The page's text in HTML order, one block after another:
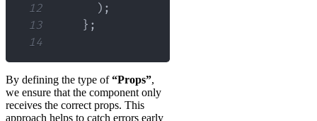
12
) ;
13
} ;
14
By defining the type of“Props”,
we ensure that the component only
receives the correct props. This
approach helps to catch errors early